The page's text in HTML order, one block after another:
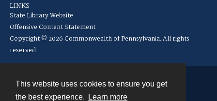
This website uses cookies to ensure you get
the best experience.
Learn more
LINKS
State Library Website
Offensive Content Statement
Copyright © 2026 Commonwealth of Pennsylvania. All rights
reserved.